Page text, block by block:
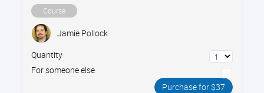
Course
Jamie Pollock
Quantity
For someone else
Purchase for $37